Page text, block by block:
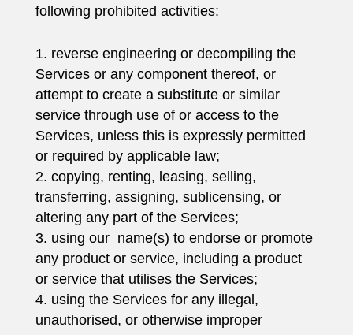
following prohibited activities:
reverse engineering or decompiling the
Services or any component thereof, or
attempt to create a substitute or similar
service through use of or access to the
Services, unless this is expressly permitted
or required by applicable law;
copying, renting, leasing, selling,
transferring, assigning, sublicensing, or
altering any part of the Services;
using our name(s) to endorse or promote
any product or service, including a product
or service that utilises the Services;
using the Services for any illegal,
unauthorised, or otherwise improper